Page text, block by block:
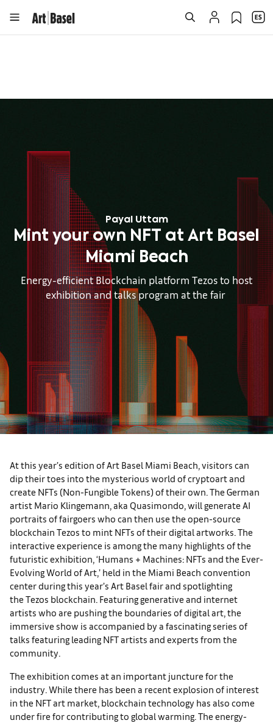
Payal Uttam
Mint your own NFT at Art Basel
Miami Beach
Energy-efficient Blockchain platform Tezos to host
exhibition and talks program at the fair
At this year’s edition of Art Basel Miami Beach, visitors can
dip their toes into the mysterious world of cryptoart and
create NFTs (Non-Fungible Tokens) of their own. The German
artist Mario Klingemann, aka Quasimondo, will generate AI
portraits of fairgoers who can then use the open-source
blockchain Tezos to mint NFTs of their digital artworks. The
interactive experience is among the many highlights of the
futuristic exhibition, ‘Humans + Machines: NFTs and the Ever-
Evolving World of Art,’ held in the Miami Beach convention
center during this year’s Art Basel fair and spotlighting
the Tezos blockchain. Featuring generative and internet
artists who are pushing the boundaries of digital art, the
immersive show is accompanied by a fascinating series of
talks featuring leading NFT artists and experts from the
community.
The exhibition comes at an important juncture for the
industry. While there has been a recent explosion of interest
in the NFT art market, blockchain technology has also come
under fire for contributing to global warming. The energy-